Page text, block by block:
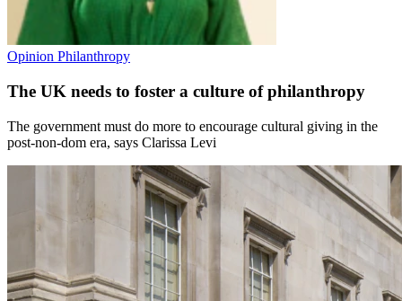
Opinion Philanthropy
The UK needs to foster a culture of philanthropy
The government must do more to encourage cultural giving in the
post‑non‑dom era, says Clarissa Levi